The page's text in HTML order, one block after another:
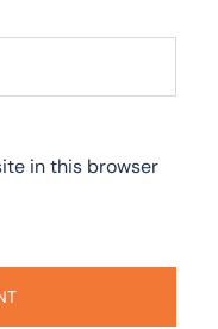
in this browser